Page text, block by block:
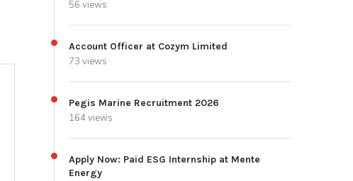
56 views
Account Officer at Cozym Limited
73 views
Pegis Marine Recruitment 2026
164 views
Apply Now: Paid ESG Internship at Mente
Energy